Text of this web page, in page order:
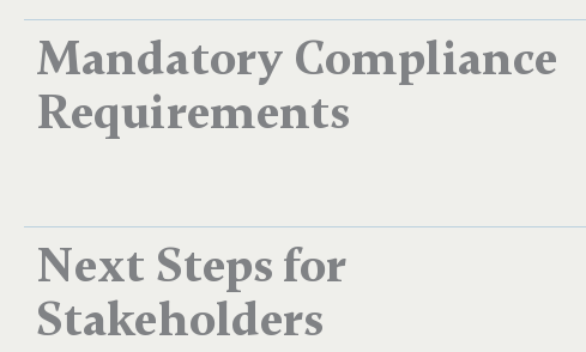
Mandatory Compliance
Requirements
Next Steps for
Stakeholders